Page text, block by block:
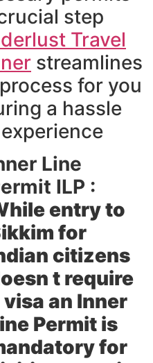
step
Travel
streamlines
for you
a hassle
Line
ILP :
entry to
for
citizens
t require
visa an Inner
Permit is
for